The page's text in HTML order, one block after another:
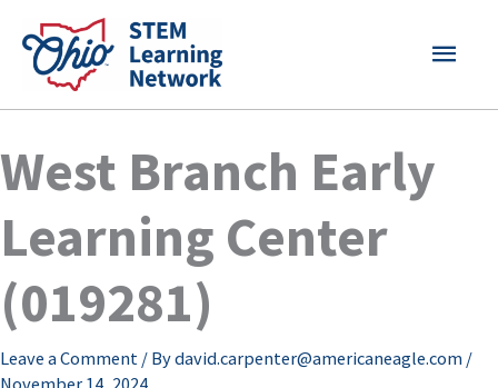
content
MAIN
West Branch Early
Learning Center
(019281)
Leave a Comment / Bydavid.carpenter@americaneagle.com /